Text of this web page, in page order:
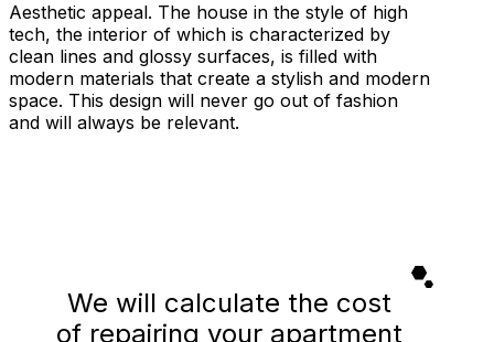
Aesthetic appeal. The house in the style of high
tech, the interior of which is characterized by
clean lines and glossy surfaces, is filled with
modern materials that create a stylish and modern
space. This design will never go out of fashion
and will always be relevant.
We will calculate the cost
of repairing your apartment